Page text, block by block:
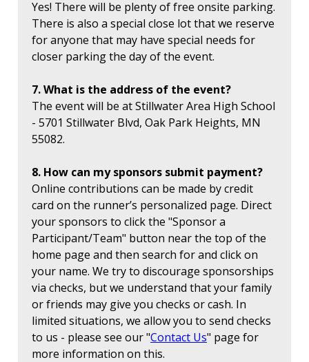
Yes! There will be plenty of free onsite parking.
There is also a special close lot that we reserve
for anyone that may have special needs for
closer parking the day of the event.
7. What is the address of the event?
The event will be at Stillwater Area High School
- 5701 Stillwater Blvd, Oak Park Heights, MN
55082.
8. How can my sponsors submit payment?
Online contributions can be made by credit
card on the runner’s personalized page. Direct
your sponsors to click the "Sponsor a
Participant/Team" button near the top of the
home page and then search for and click on
your name. We try to discourage sponsorships
via checks, but we understand that your family
or friends may give you checks or cash. In
limited situations, we allow you to send checks
to us - please see our "Contact Us" page for
more information on this.